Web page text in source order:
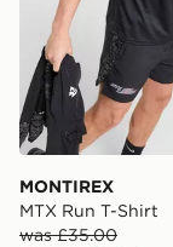
MONTIREX
MTX Run T-Shirt
was £35.00